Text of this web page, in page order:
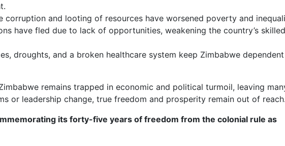
corruption and looting of resources have worsened poverty and
have fled due to lack of opportunities, weakening the country’s skilled
droughts, and a broken healthcare system keep Zimbabwe
remains trapped in economic and political turmoil, leaving
or leadership change, true freedom and prosperity remain out of
its forty-five years of freedom from the colonial rule as